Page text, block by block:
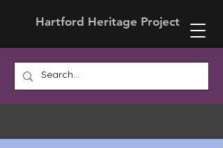
Hartford Heritage Project